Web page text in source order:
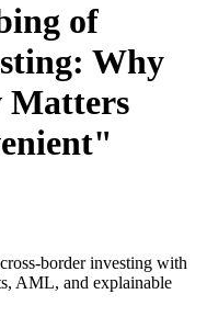
of
Why
border investing with
AML, and explainable